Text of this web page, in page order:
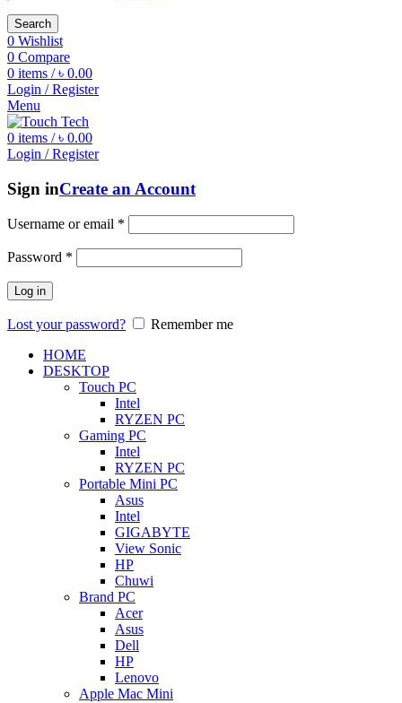
Search
0 Wishlist
0 Compare
0 items / ৳ 0.00
Login / Register
Menu
0 items / ৳ 0.00
Login / Register
Sign inCreate an Account
Username or email *
Password *
Log in
Lost your password?
Remember me
HOME
DESKTOP
Touch PC
Intel
RYZEN PC
Gaming PC
Intel
RYZEN PC
Portable Mini PC
Asus
Intel
GIGABYTE
View Sonic
HP
Chuwi
Brand PC
Acer
Asus
Dell
HP
Lenovo
Apple Mac Mini